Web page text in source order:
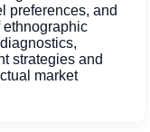
preferences, and
ethnographic
strategies and
market